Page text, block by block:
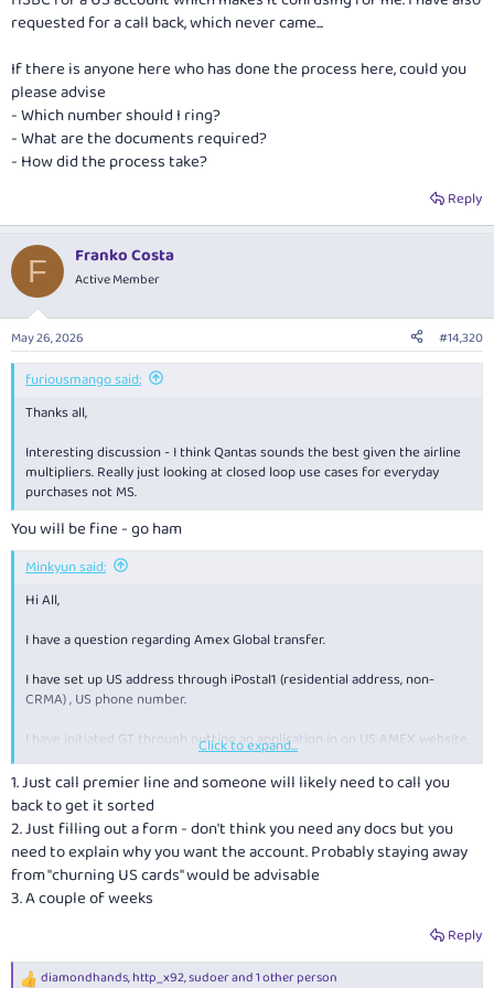
requested for a call back, which never came...
If there is anyone here who has done the process here, could you
please advise
- Which number should I ring?
- What are the documents required?
- How did the process take?
Reply
F Franko Costa
Active Member
May 26, 2026 #14,320
furiousmango said:
Thanks all,
Interesting discussion - I think Qantas sounds the best given the airline
multipliers. Really just looking at closed loop use cases for everyday
purchases not MS.
You will be fine - go ham
Minkyun said:
Hi All,
I have a question regarding Amex Global transfer.
I have set up US address through iPostal1 (residential address, non-
CRMA) , US phone number.
I have initiated GT through putting an application in on US AMEX website.
US AMEX called me the next day requesting for proof of address, either
bank statement or Utility bill. I have submitted Wise statement, but
there were multiple reviews that Wise won't work.
I am HSBC premier in Australia and am currently looking for opening US
account with HSBC using the premier status. When I search up, there are
multiple links and phone number to approach HSBC for a US account
which makes it confusing for me. I have also requested for a call back,
If there is anyone here who has done the process here, could you please
advise
Click to expand...
1. Just call premier line and someone will likely need to call you
back to get it sorted
2. Just filling out a form - don't think you need any docs but you
need to explain why you want the account. Probably staying away
from "churning US cards" would be advisable
3. A couple of weeks
Reply
diamondhands,http_x92,sudoerand 1 other person